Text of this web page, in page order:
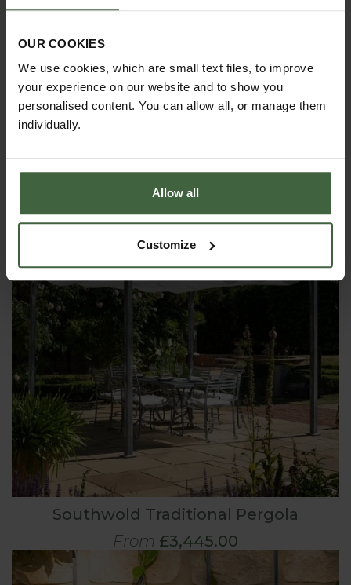
OUR COOKIES
We use cookies, which are small text files, to improve
your experience on our website and to show you
personalised content. You can allow all, or manage them
individually.
Allow all
Customize
Fence System for Arches
From£125.00
Southwold Traditional Pergola
From £3,445.00